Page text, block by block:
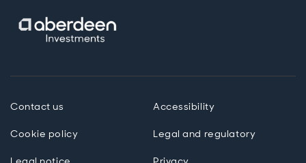
Contact us Accessibility
Cookie policy Legal and regulatory